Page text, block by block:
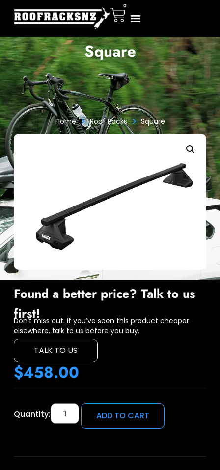
0
Square
Home > Roof Racks > Square
Found a better price? Talk to us
first!
Don’t miss out. If you’ve seen this product cheaper
elsewhere, talk to us before you buy.
TALK TO US
$458.00
Quantity: ADD TO CART